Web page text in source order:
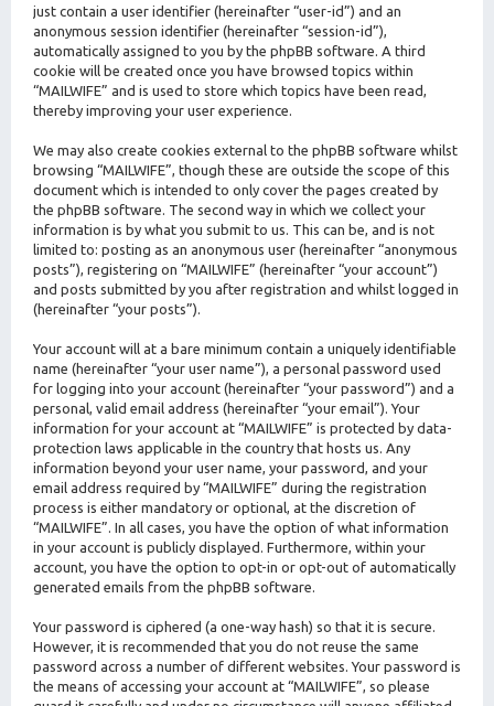
just contain a user identifier (hereinafter “user-id”) and an
anonymous session identifier (hereinafter “session-id”),
automatically assigned to you by the phpBB software. A third
cookie will be created once you have browsed topics within
“MAILWIFE” and is used to store which topics have been read,
thereby improving your user experience.
We may also create cookies external to the phpBB software whilst
browsing “MAILWIFE”, though these are outside the scope of this
document which is intended to only cover the pages created by
the phpBB software. The second way in which we collect your
information is by what you submit to us. This can be, and is not
limited to: posting as an anonymous user (hereinafter “anonymous
posts”), registering on “MAILWIFE” (hereinafter “your account”)
and posts submitted by you after registration and whilst logged in
(hereinafter “your posts”).
Your account will at a bare minimum contain a uniquely identifiable
name (hereinafter “your user name”), a personal password used
for logging into your account (hereinafter “your password”) and a
personal, valid email address (hereinafter “your email”). Your
information for your account at “MAILWIFE” is protected by data-
protection laws applicable in the country that hosts us. Any
information beyond your user name, your password, and your
email address required by “MAILWIFE” during the registration
process is either mandatory or optional, at the discretion of
“MAILWIFE”. In all cases, you have the option of what information
in your account is publicly displayed. Furthermore, within your
account, you have the option to opt-in or opt-out of automatically
generated emails from the phpBB software.
Your password is ciphered (a one-way hash) so that it is secure.
However, it is recommended that you do not reuse the same
password across a number of different websites. Your password is
the means of accessing your account at “MAILWIFE”, so please